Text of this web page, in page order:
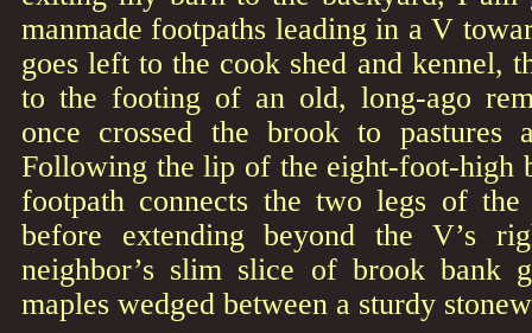
manmade footpaths leading in a V
goes left to the cook shed and kennel,
to the footing of an old, long-ago
once crossed the brook to pastures
Following the lip of the eight-foot-high
footpath connects the two legs of
before extending beyond the V’s
neighbor’s slim slice of brook bank
maples wedged between a sturdy